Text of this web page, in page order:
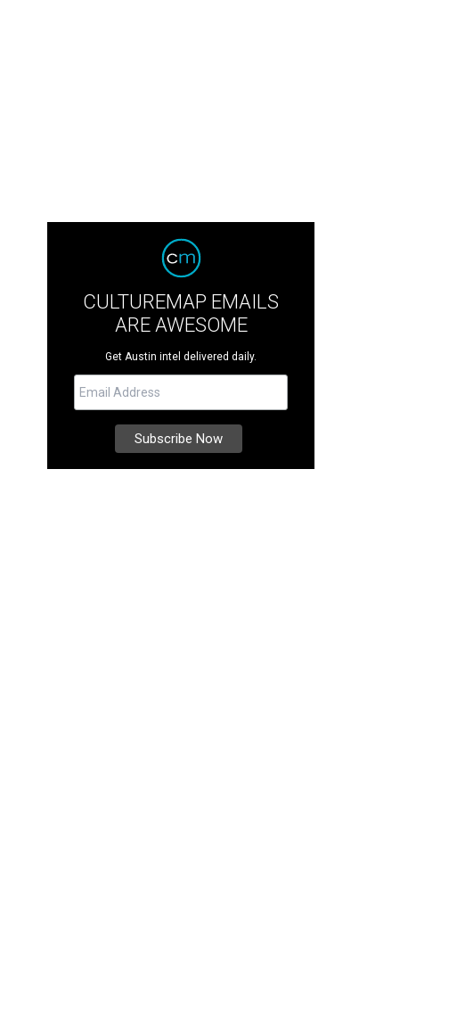
CULTUREMAP EMAILS
ARE AWESOME
Get Austin intel delivered daily.